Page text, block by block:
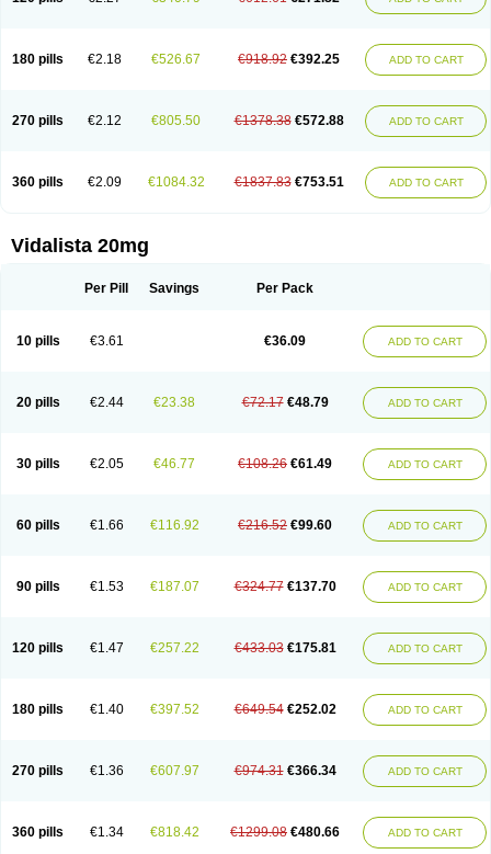
180 pills €2.18 €526.67 €918.92 €392.25 ADD TO CART
270 pills €2.12 €805.50 €1378.38 €572.88 ADD TO CART
360 pills €2.09 €1084.32 €1837.83 €753.51 ADD TO CART
Vidalista 20mg
Per Pill Savings Per Pack
10 pills €3.61 €36.09 ADD TO CART
20 pills €2.44 €23.38 €72.17 €48.79 ADD TO CART
30 pills €2.05 €46.77 €108.26 €61.49 ADD TO CART
60 pills €1.66 €116.92 €216.52 €99.60 ADD TO CART
90 pills €1.53 €187.07 €324.77 €137.70 ADD TO CART
120 pills €1.47 €257.22 €433.03 €175.81 ADD TO CART
180 pills €1.40 €397.52 €649.54 €252.02 ADD TO CART
270 pills €1.36 €607.97 €974.31 €366.34 ADD TO CART
360 pills €1.34 €818.42 €1299.08 €480.66 ADD TO CART